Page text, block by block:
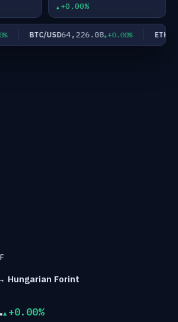
+0.00%
BTC/USD64,226.08 +0.00% ETH/
Hungarian Forint
+0.00%